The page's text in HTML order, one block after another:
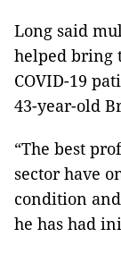
Long said
helped bring
COVID-19
43-year-old
“The best
sector have
condition
he has had